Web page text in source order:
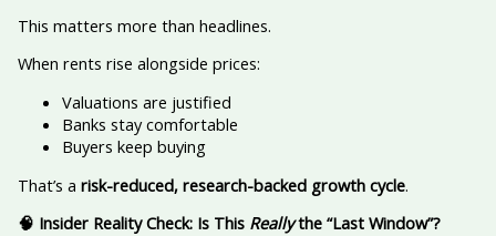
This matters more than headlines.
When rents rise alongside prices:
Valuations are justified
Banks stay comfortable
Buyers keep buying
That’s a risk-reduced, research-backed growth cycle.
🧠 Insider Reality Check: Is This Reallythe “Last Window”?